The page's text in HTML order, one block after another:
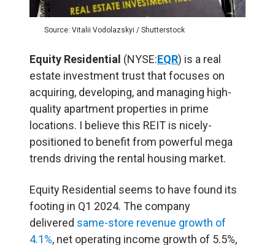
Source: Vitalii Vodolazskyi / Shutterstock
Equity Residential (NYSE:EQR) is a real
estate investment trust that focuses on
acquiring, developing, and managing high-
quality apartment properties in prime
locations. I believe this REIT is nicely-
positioned to benefit from powerful mega
trends driving the rental housing market.
Equity Residential seems to have found its
footing in Q1 2024. The company
delivered same-store revenue growth of
4.1%, net operating income growth of 5.5%,